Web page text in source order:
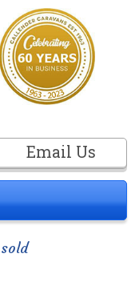
Email Us